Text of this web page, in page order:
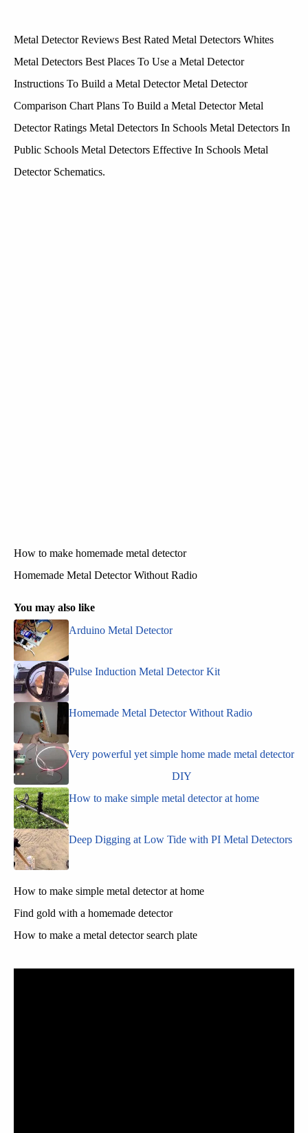
Metal Detector Reviews Best Rated Metal Detectors Whites
Metal Detectors Best Places To Use a Metal Detector
Instructions To Build a Metal Detector Metal Detector
Comparison Chart Plans To Build a Metal Detector Metal
Detector Ratings Metal Detectors In Schools Metal Detectors In
Public Schools Metal Detectors Effective In Schools Metal
Detector Schematics.
How to make homemade metal detector
Homemade Metal Detector Without Radio
You may also like
Arduino Metal Detector
Pulse Induction Metal Detector Kit
Homemade Metal Detector Without Radio
Very powerful yet simple home made metal detector
DIY
How to make simple metal detector at home
Deep Digging at Low Tide with PI Metal Detectors
How to make simple metal detector at home
Find gold with a homemade detector
How to make a metal detector search plate